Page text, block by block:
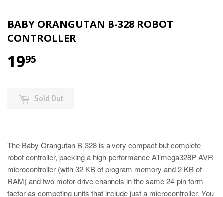
BABY ORANGUTAN B-328 ROBOT
CONTROLLER
1995
Sold Out
The Baby Orangutan B-328 is a very compact but complete
robot controller, packing a high-performance ATmega328P AVR
microcontroller (with 32 KB of program memory and 2 KB of
RAM) and two motor drive channels in the same 24-pin form
factor as competing units that include just a microcontroller. You